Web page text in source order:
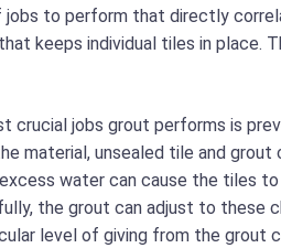
jobs to perform that directly
keeps individual tiles in place.
crucial jobs grout performs is
material, unsealed tile and
water can cause the tiles
the grout can adjust to these
level of giving from the grout